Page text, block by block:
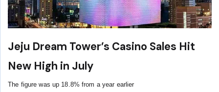
Jeju Dream Tower’s Casino Sales Hit
New High in July
The figure was up 18.8% from a year earlier